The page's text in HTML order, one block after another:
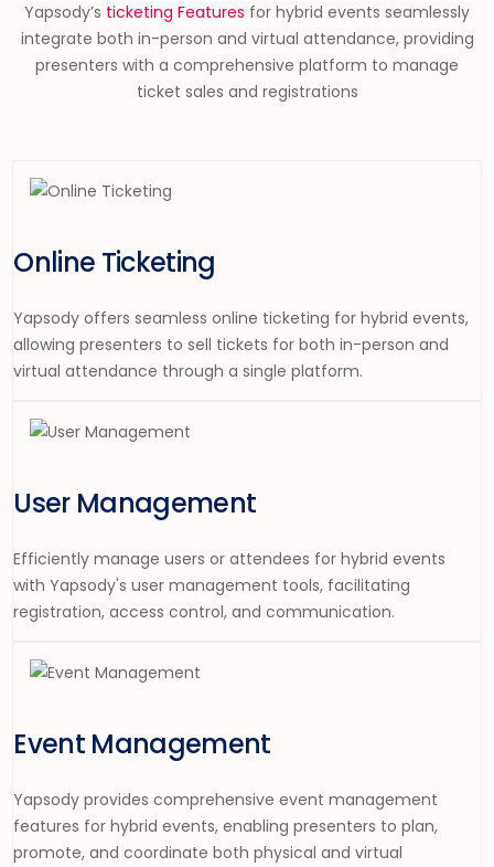
Yapsody’s ticketing Features for hybrid events seamlessly
integrate both in-person and virtual attendance, providing
presenters with a comprehensive platform to manage
ticket sales and registrations
Online Ticketing
Yapsody offers seamless online ticketing for hybrid events,
allowingpresenters to sell tickets for both in-person and
virtual attendance through a single platform.
User Management
Efficiently manage users or attendees for hybrid events
with Yapsody's user management tools, facilitating
registration, access control, and communication.
Event Management
Yapsody provides comprehensive event management
features for hybrid events, enabling presenters to plan,
promote, and coordinate both physical and virtual